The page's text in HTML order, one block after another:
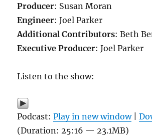
Producer: Susan Moran
Engineer: Joel Parker
Additional Contributors: Beth
Executive Producer: Joel Parker
Listen to the show:
Podcast:Play in new window|
(Duration: 25:16 — 23.1MB)